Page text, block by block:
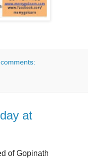
at
of Gopinath